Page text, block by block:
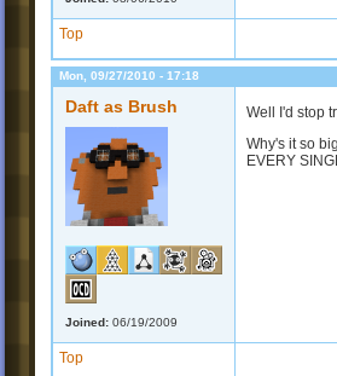
Top
Mon, 09/27/2010 - 17:18
Daft as Brush
Joined: 06/19/2009
Well I'd stop
Why's it so
EVERY
Top